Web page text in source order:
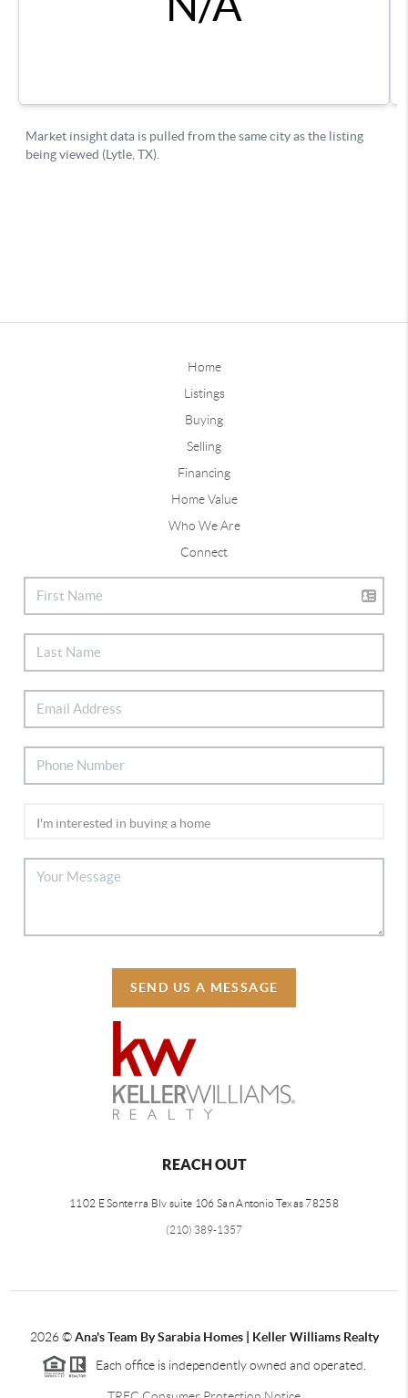
Home
Listings
Buying
Selling
Financing
Home Value
Who We Are
Connect
SEND US A MESSAGE
REACH OUT
1102 E Sonterra Blv suite 106 San Antonio Texas 78258
(210) 389-1357
2026©Ana's Team By Sarabia Homes | Keller Williams Realty
Each office is independently owned and operated.